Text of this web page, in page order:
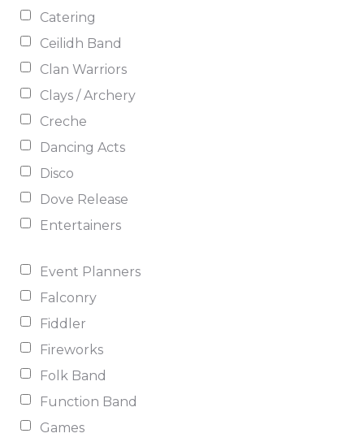
Catering
Ceilidh Band
Clan Warriors
Clays / Archery
Creche
Dancing Acts
Disco
Dove Release
Entertainers
Event Planners
Falconry
Fiddler
Fireworks
Folk Band
Function Band
Games